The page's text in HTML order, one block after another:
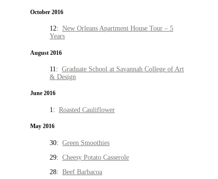
October 2016
12: New Orleans Apartment House Tour – 5
Years
August 2016
11: Graduate School at Savannah College of Art
& Design
June 2016
1: Roasted Cauliflower
May 2016
30: Green Smoothies
29: Cheesy Potato Casserole
28: Beef Barbacoa